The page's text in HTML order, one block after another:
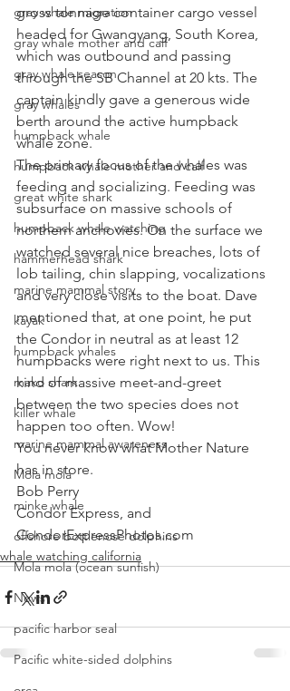
gray whale migration
gray whale mother and calf
gray whale season
gray whales
humpback whale
humpback whale mother and calf
great white shark
humpback whale watching
hammerhead shark
marine mammal story
kayak
humpback whales
mako shark
killer whale
marine mammal awareness
Mola mola
minke whale
offshore bottlenose dolphins
Mola mola (ocean sunfish)
News
pacific harbor seal
Pacific white-sided dolphins
gross tonnage container cargo vessel
headed for Gwangyang, South Korea,
which was outbound and passing
through the SB Channel at 20 kts. The
captain kindly gave a generous wide
berth around the active humpback
whale zone.
The primary focus of the whales was
feeding and socializing. Feeding was
subsurface on massive schools of
northern anchovies. On the surface we
watched several nice breaches, lots of
lob tailing, chin slapping, vocalizations
and very close visits to the boat. Dave
mentioned that, at one point, he put
the Condor in neutral as at least 12
humpbacks were right next to us. This
kind of massive meet-and-greet
between the two species does not
happen too often. Wow!
You never know what Mother Nature
has in store.
Bob Perry
Condor Express, and
CondorExpressPhotos.com
whale watching california